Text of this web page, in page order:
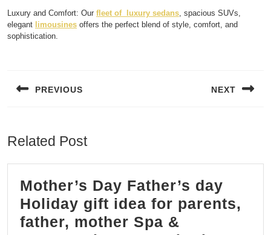
Luxury and Comfort: Our fleet of luxury sedans, spacious SUVs,
elegant limousines offers the perfect blend of style, comfort, and
sophistication.
PREVIOUS NEXT
Related Post
Mother’s Day Father’s day
Holiday gift idea for parents,
father, mother Spa &